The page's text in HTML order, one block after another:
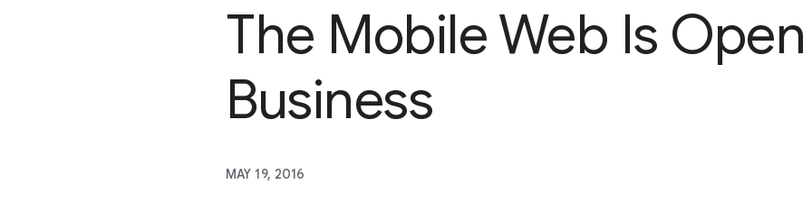
The Mobile Web Is
Business
MAY 19, 2016